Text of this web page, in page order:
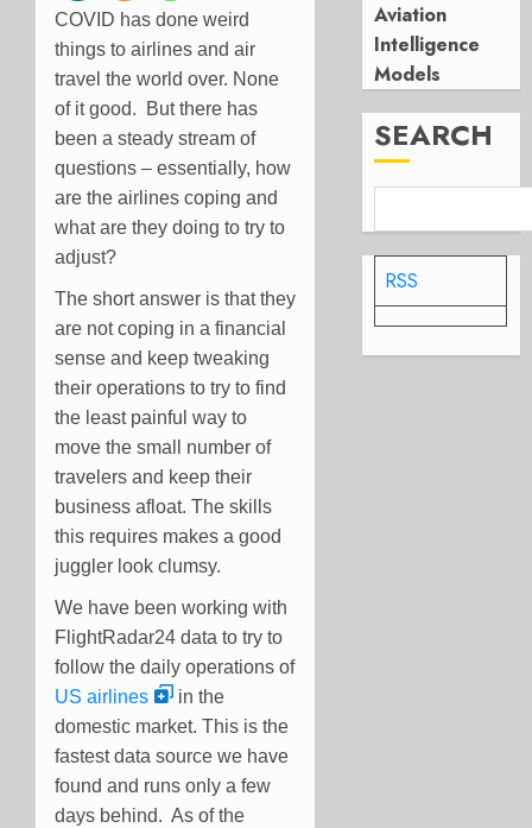
COVID has done weird
things to airlines and air
travel the world over. None
of it good. But there has
been a steady stream of
questions – essentially, how
are the airlines coping and
what are they doing to try to
adjust?
The short answer is that they
are not coping in a financial
sense and keep tweaking
their operations to try to find
the least painful way to
move the small number of
travelers and keep their
business afloat. The skills
this requires makes a good
juggler look clumsy.
We have been working with
FlightRadar24 data to try to
follow the daily operations of
US airlines
in the
domestic market. This is the
fastest data source we have
found and runs only a few
days behind. As of the
Aviation
Intelligence
Models
SEARCH
RSS